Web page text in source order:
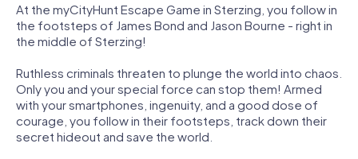
At the myCityHunt Escape Game in Sterzing, you follow in
the footsteps of James Bond and Jason Bourne - right in
the middle of Sterzing!
Ruthless criminals threaten to plunge the world into chaos.
Only you and your special force can stop them! Armed
with your smartphones, ingenuity, and a good dose of
courage, you follow in their footsteps, track down their
secret hideout and save the world.